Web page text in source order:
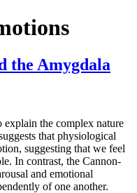
the Amygdala
explain the complex nature
that physiological
suggesting that we feel
In contrast, the Cannon-
and emotional
of one another.